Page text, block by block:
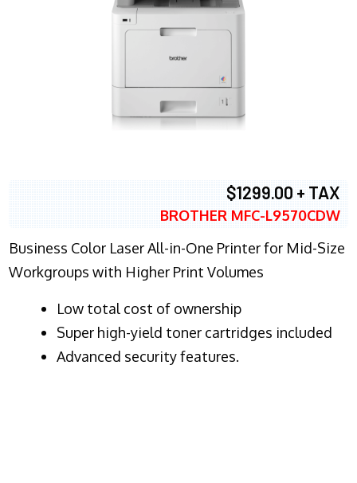
$1299.00 + TAX
BROTHER MFC-L9570CDW
Business Color Laser All-in-One Printer for Mid-Size
Workgroups with Higher Print Volumes
​Low total cost of ownership
Super high-yield toner cartridges included
Advanced security features.